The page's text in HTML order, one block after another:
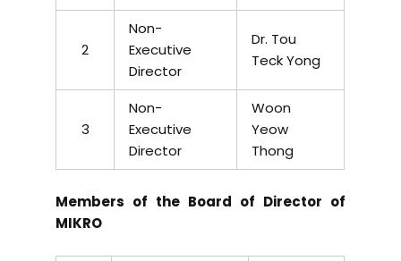
2
Non-
Executive
Director
Dr. Tou
Teck Yong
3
Non-
Executive
Director
Woon
Yeow
Thong
Members of the Board of Director of
MIKRO